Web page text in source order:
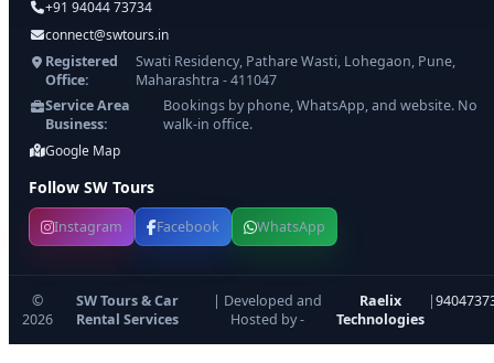
+91 94044 73734
connect@swtours.in
Registered
Office:
Swati Residency, Pathare Wasti, Lohegaon, Pune,
Maharashtra - 411047
Service Area
Business:
Bookings by phone, WhatsApp, and website. No
walk-in office.
Google Map
Follow SW Tours
Instagram Facebook WhatsApp
©
2026
SW Tours & Car
Rental Services
| Developed and
Hosted by -
Raelix
Technologies
|